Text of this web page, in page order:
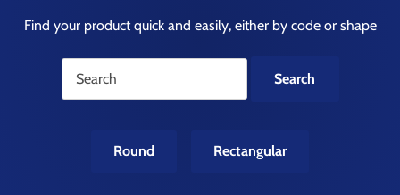
Find your product quick and easily, either by code or shape
Round Rectangular